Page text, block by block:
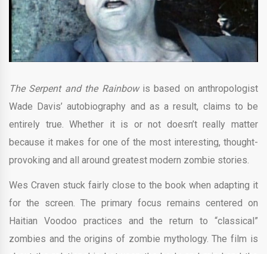
The Serpent and the Rainbow is based on anthropologist
Wade Davis’ autobiography and as a result, claims to be
entirely true. Whether it is or not doesn’t really matter
because it makes for one of the most interesting, thought-
provoking and all around greatest modern zombie stories.
Wes Craven stuck fairly close to the book when adapting it
for the screen. The primary focus remains centered on
Haitian Voodoo practices and the return to “classical”
zombies and the origins of zombie mythology. The film is